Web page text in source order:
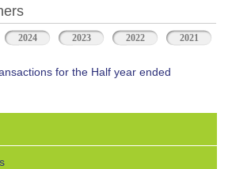
2024 2023 2022
2021
for the Half year ended